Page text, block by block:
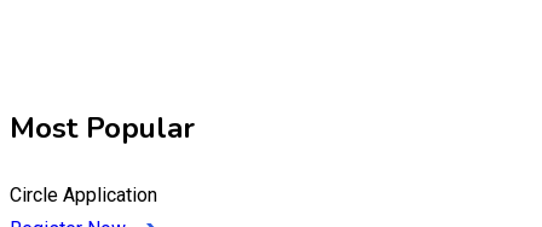
Most Popular
Circle Application